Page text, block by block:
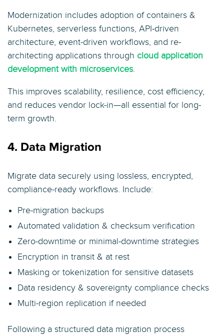
Modernization includes adoption of containers &
Kubernetes, serverless functions, API-driven
architecture, event-driven workflows, and re-
architecting applications through cloud application
development with microservices.
This improves scalability, resilience, cost efficiency,
and reduces vendor lock-in—all essential for long-
term growth.
4. Data Migration
Migrate data securely using lossless, encrypted,
compliance-ready workflows. Include:
Pre-migration backups
Automated validation & checksum verification
Zero-downtime or minimal-downtime strategies
Encryption in transit & at rest
Masking or tokenization for sensitive datasets
Data residency & sovereignty compliance checks
Multi-region replication if needed
Following a structured data migration process